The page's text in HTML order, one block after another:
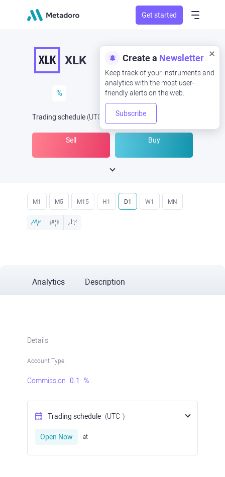
Get started
Create a Newsletter
Keep track of your instruments and
analytics with the most user-
friendly alerts on the web.
Subscribe
XLK
%
Trading schedule (UTC Open Now at
Sell Buy
M1 M5 M15 H1 D1 W1 MN
Analytics Description
Details
Account Type
Commission 0.1 %
Trading schedule (UTC )
Open Now at